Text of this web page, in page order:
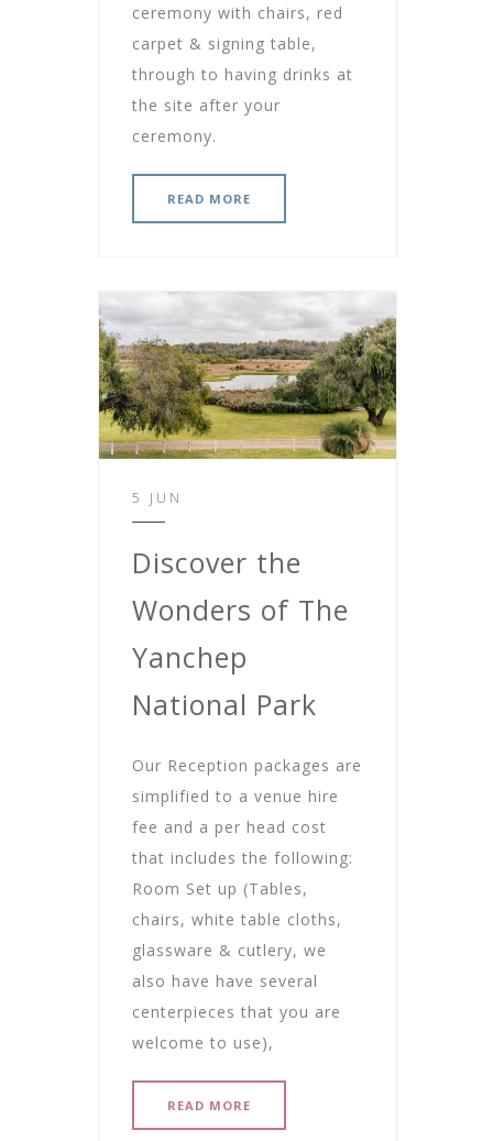
ceremony with chairs, red
carpet & signing table,
through to having drinks at
the site after your
ceremony.
READ MORE
5 JUN
Discover the
Wonders of The
Yanchep
National Park
Our Reception packages are
simplified to a venue hire
fee and a per head cost
that includes the following:
Room Set up (Tables,
chairs, white table cloths,
glassware & cutlery, we
also have have several
centerpieces that you are
welcome to use),
READ MORE